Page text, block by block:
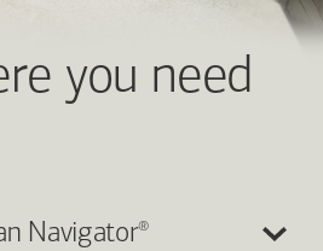
you need
Navigator®